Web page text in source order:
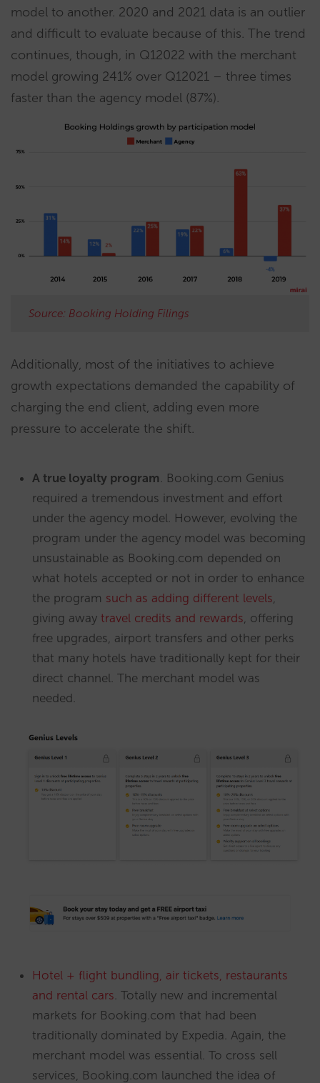
model to another. 2020 and 2021 data is an outlier
and difficult to evaluate because of this. The trend
continues, though, in Q12022 with the merchant
model growing 241% over Q12021 – three times
faster than the agency model (87%).
Source: Booking Holding Filings
Additionally, most of the initiatives to achieve
growth expectations demanded the capability of
charging the end client, adding even more
pressure to accelerate the shift.
A true loyalty program. Booking.com Genius
required a tremendous investment and effort
under the agency model. However, evolving the
program under the agency model was becoming
unsustainable as Booking.com depended on
what hotels accepted or not in order to enhance
the program such as adding different levels,
giving away travel credits and rewards, offering
free upgrades, airport transfers and other perks
that many hotels have traditionally kept for their
direct channel. The merchant model was
needed.
Hotel + flight bundling, air tickets, restaurants
and rental cars . Totally new and incremental
markets for Booking.com that had been
traditionally dominated by Expedia. Again, the
merchant model was essential. To cross sell
services, Booking.com launched the idea of